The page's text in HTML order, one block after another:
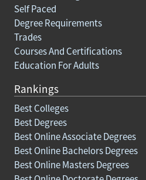
Self Paced
Degree Requirements
Trades
Courses And Certifications
Education For Adults
Rankings
Best Colleges
Best Degrees
Best Online Associate Degrees
Best Online Bachelors Degrees
Best Online Masters Degrees